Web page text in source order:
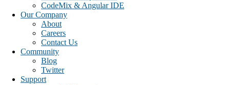
CodeMix & Angular IDE
Our Company
About
Careers
Contact Us
Community
Blog
Twitter
Support